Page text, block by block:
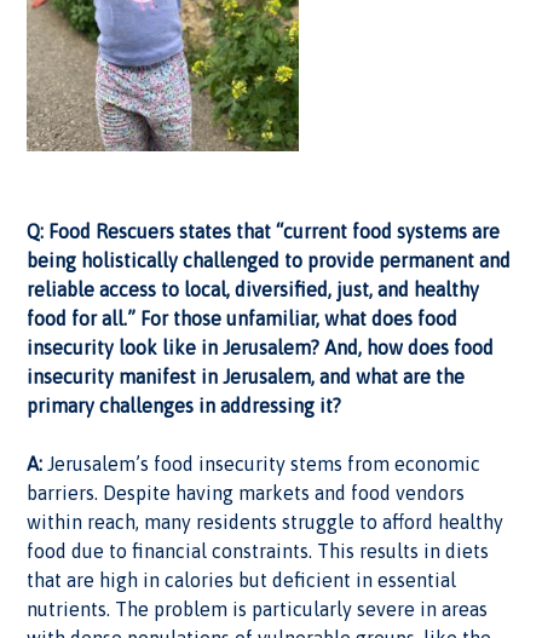
Q: Food Rescuers states that “current food systems are
being holistically challenged to provide permanent and
reliable access to local, diversified, just, and healthy
food for all.” For those unfamiliar, what does food
insecurity look like in Jerusalem? And, how does food
insecurity manifest in Jerusalem, and what are the
primary challenges in addressing it?
A: Jerusalem’s food insecurity stems from economic
barriers. Despite having markets and food vendors
within reach, many residents struggle to afford healthy
food due to financial constraints. This results in diets
that are high in calories but deficient in essential
nutrients. The problem is particularly severe in areas